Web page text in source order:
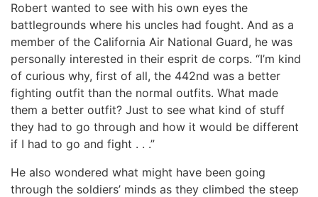
Robert wanted to see with his own eyes the
battlegrounds where his uncles had fought. And as a
member of the California Air National Guard, he was
personally interested in their esprit de corps. “I’m kind
of curious why, first of all, the 442nd was a better
fighting outfit than the normal outfits. What made
them a better outfit? Just to see what kind of stuff
they had to go through and how it would be different
if I had to go and fight . . .”
He also wondered what might have been going
through the soldiers’ minds as they climbed the steep